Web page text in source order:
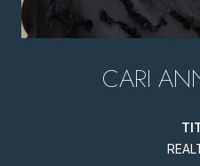
CARI